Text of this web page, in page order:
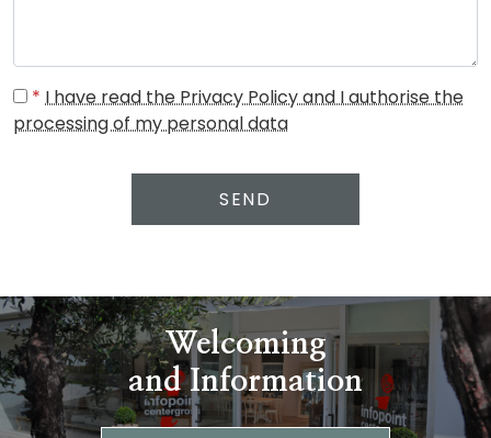
* I have read the Privacy Policy and I authorise the
processing of my personal data
SEND
Welcoming
and Information